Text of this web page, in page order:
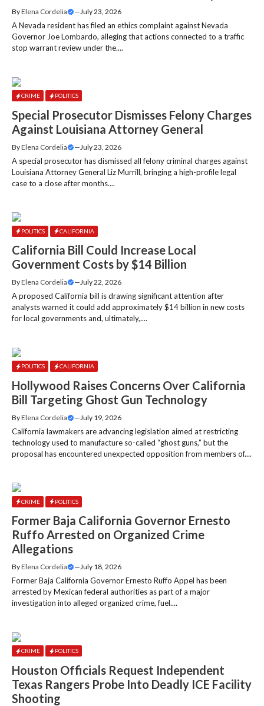
ByElena Cordelia —July 23, 2026
A Nevada resident has filed an ethics complaint against Nevada
Governor Joe Lombardo, alleging that actions connected to a traffic
stop warrant review under the....
CRIME POLITICS
Special Prosecutor Dismisses Felony Charges
Against Louisiana Attorney General
ByElena Cordelia — July 23, 2026
A special prosecutor has dismissed all felony criminal charges against
Louisiana Attorney General Liz Murrill, bringing a high-profile legal
case to a close after months....
POLITICS CALIFORNIA
California Bill Could Increase Local
Government Costs by $14 Billion
ByElena Cordelia —July 22, 2026
A proposed California bill is drawing significant attention after
analysts warned it could add approximately $14 billion in new costs
for local governments and, ultimately,....
POLITICS CALIFORNIA
Hollywood Raises Concerns Over California
Bill Targeting Ghost Gun Technology
ByElena Cordelia — July 19, 2026
California lawmakers are advancing legislation aimed at restricting
technology used to manufacture so-called “ghost guns,” but the
proposal has encountered unexpected opposition from members of....
CRIME POLITICS
Former Baja California Governor Ernesto
Ruffo Arrested on Organized Crime
Allegations
ByElena Cordelia —July 18, 2026
Former Baja California Governor Ernesto Ruffo Appel has been
arrested by Mexican federal authorities as part of a major
investigation into alleged organized crime, fuel....
CRIME POLITICS
Houston Officials Request Independent
Texas Rangers Probe Into Deadly ICE Facility
Shooting